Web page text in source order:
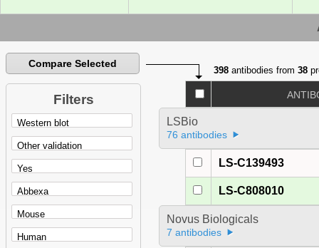
Compare Selected
Filters
398 antibodies from38
LSBio
76 antibodies
LS-C139493
LS-C808010
Novus Biologicals
7 antibodies